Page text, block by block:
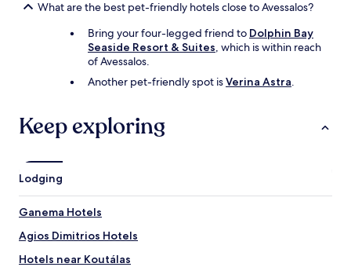
What are the best pet-friendly hotels close to Avessalos?
Bring your four-legged friend to Dolphin Bay
Seaside Resort & Suites, which is within reach
of Avessalos.
Another pet-friendly spot isVerina Astra.
Keep exploring
Lodging
Ganema Hotels
Agios Dimitrios Hotels
Hotels near Koutálas